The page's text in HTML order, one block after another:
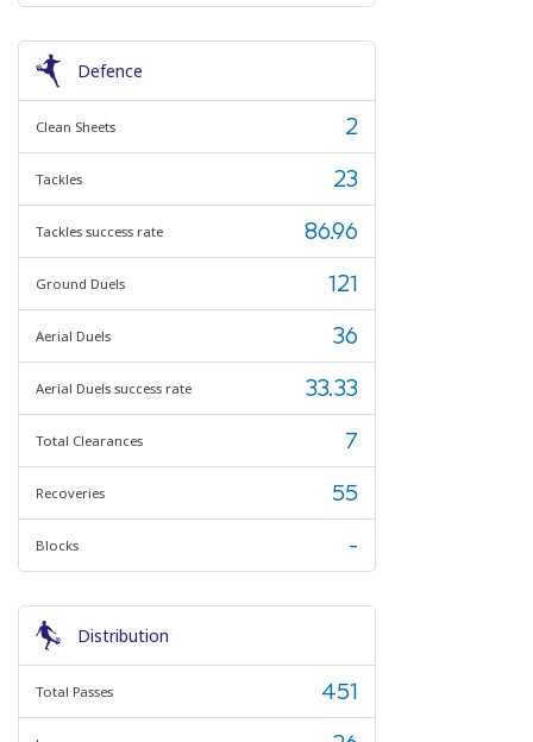
Defence
Clean Sheets 2
Tackles 23
Tackles success rate 86.96
Ground Duels 121
Aerial Duels 36
Aerial Duels success rate 33.33
Total Clearances 7
Recoveries 55
Blocks -
Distribution
Total Passes 451